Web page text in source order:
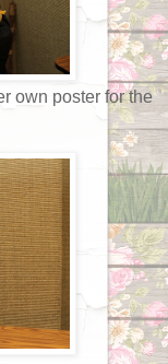
own poster for the